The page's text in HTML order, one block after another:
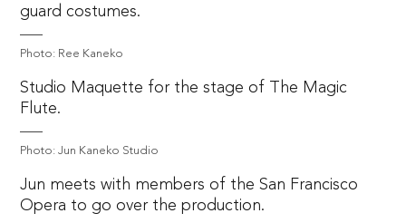
guard costumes.
Photo: Ree Kaneko
Studio Maquette for the stage of The Magic
Flute.
Photo: Jun Kaneko Studio
Jun meets with members of the San Francisco
Opera to go over the production.